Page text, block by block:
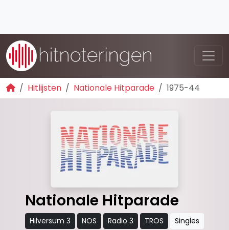
Hitlijsten Nationale Hitparade 1975-44
Nationale Hitparade
Hilversum 3 NOS Radio 3 TROS Singles